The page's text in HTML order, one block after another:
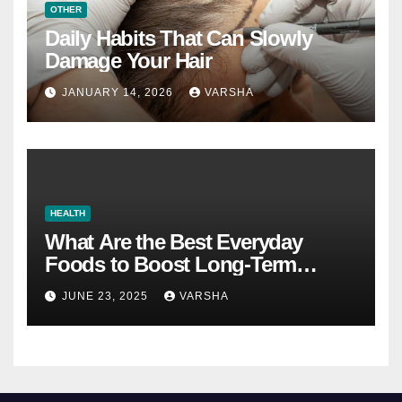
OTHER
Daily Habits That Can Slowly
Damage Your Hair
JANUARY 14, 2026 VARSHA
HEALTH
What Are the Best Everyday
Foods to Boost Long-Term
Health?
JUNE 23, 2025 VARSHA